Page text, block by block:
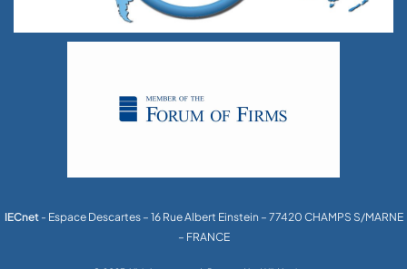
IECnet- Espace Descartes – 16 Rue Albert Einstein – 77420 CHAMPS S/MARNE
– FRANCE